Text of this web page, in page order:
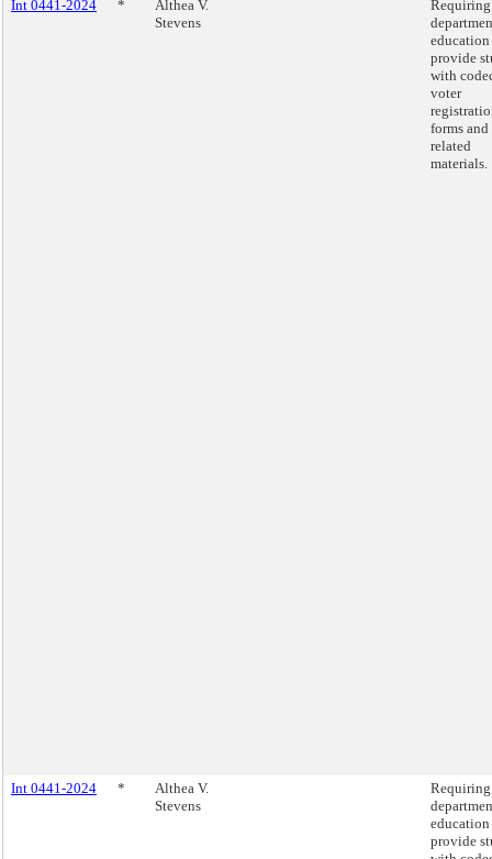
Int 0441-2024 *
Althea V.
Stevens
provide
with
voter
forms and
related
materials.
Int 0441-2024 *
Althea V.
Stevens
provide